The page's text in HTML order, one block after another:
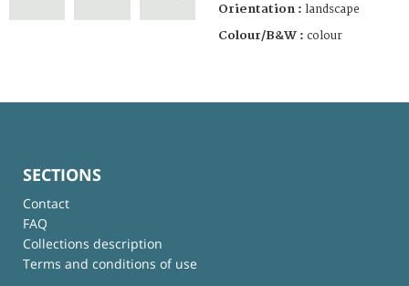
Orientation : landscape
Colour/B&W : colour
SECTIONS
Contact
FAQ
Collections description
Terms and conditions of use